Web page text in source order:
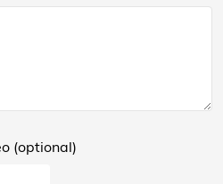
(optional)